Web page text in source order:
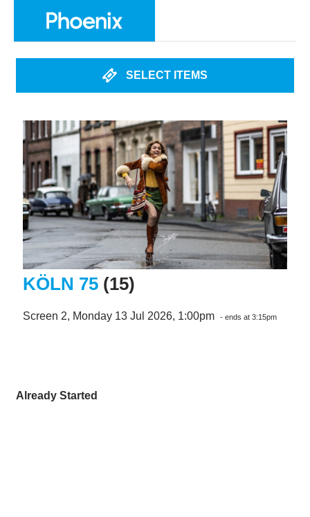
SELECT ITEMS
KÖLN 75 (15)
Screen 2, Monday 13 Jul 2026, 1:00pm - ends at 3:15pm
Already Started